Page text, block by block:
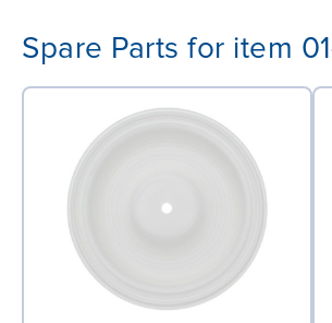
Spare Parts for item